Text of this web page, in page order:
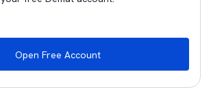
Open Free Account